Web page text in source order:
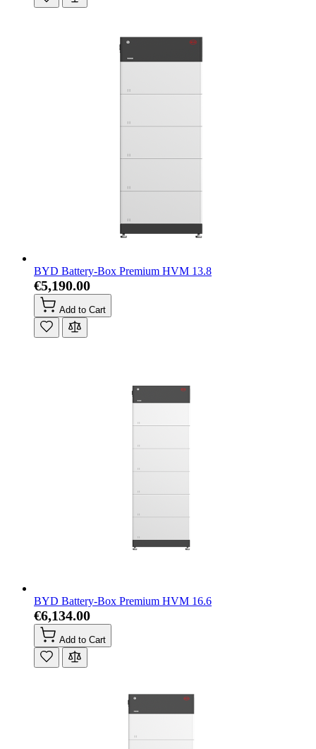
BYD Battery-Box Premium HVM 13.8
€5,190.00
Add to Cart
BYD Battery-Box Premium HVM 16.6
€6,134.00
Add to Cart